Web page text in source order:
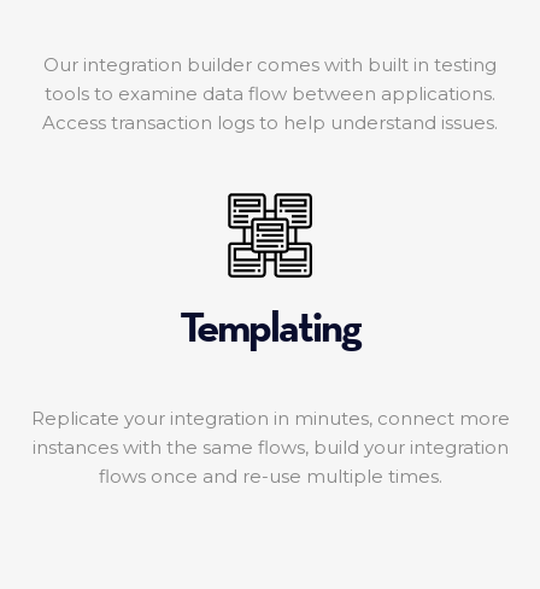
Our integration builder comes with built in testing
tools to examine data flow between applications.
Access transaction logs to help understand issues.
Templating
Replicate your integration in minutes, connect more
instances with the same flows, build your integration
flows once and re-use multiple times.